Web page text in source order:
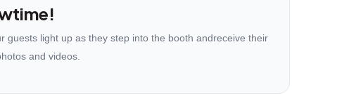
guests light up as they step into the booth andreceive their
and videos.